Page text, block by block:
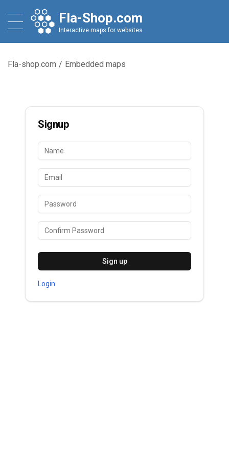
Fla-Shop.com
Interactive maps for websites
Fla-shop.com / Embedded maps
Signup
Sign up
Login